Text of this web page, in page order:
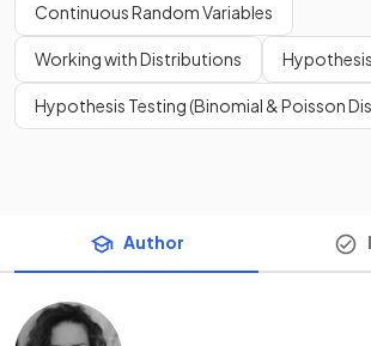
Continuous Random Variables
Working with Distributions
Hypothesis Testing (Binomial & Poisson
Author